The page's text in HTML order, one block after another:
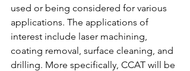
used or being considered for various
applications. The applications of
interest include laser machining,
coating removal, surface cleaning, and
drilling. More specifically, CCAT will be